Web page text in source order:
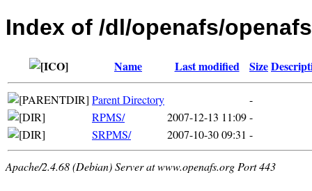
Index of /dl/openafs/
Name Last modified Size
Parent Directory
-
RPMS/
2007-12-13 11:09-
SRPMS/
2007-10-30 09:31 -
Apache/2.4.68 (Debian) Server at www.openafs.org Port 443